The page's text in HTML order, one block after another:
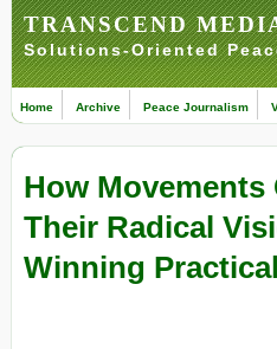
TRANSCEND
Solutions-Oriented
Home Archive Peace Journalism
How Movements
Their Radical
Winning